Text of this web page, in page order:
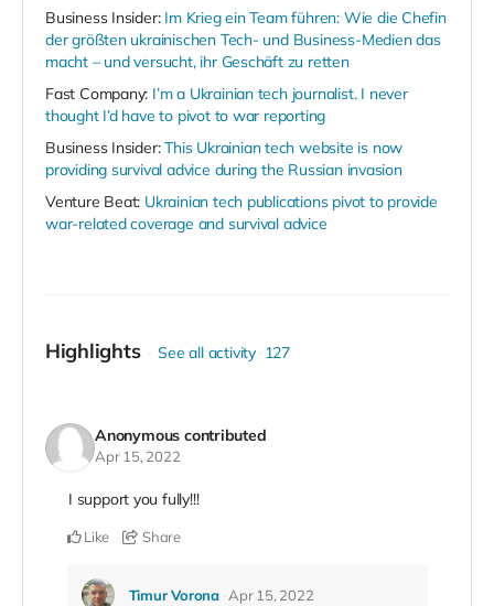
Business Insider:Im Krieg ein Team führen: Wie die Chefin
der größten ukrainischen Tech- und Business-Medien das
macht – und versucht, ihr Geschäft zu retten
Fast Company: I’m a Ukrainian tech journalist. I never
thought I’d have to pivot to war reporting
Business Insider:This Ukrainian tech website is now
providing survival advice during the Russian invasion
Venture Beat: Ukrainian tech publications pivot to provide
war-related coverage and survival advice
Highlights See all activity 127
Anonymous contributed
Apr 15, 2022
I support you fully!!!
Like Share
Timur Vorona Apr 15, 2022